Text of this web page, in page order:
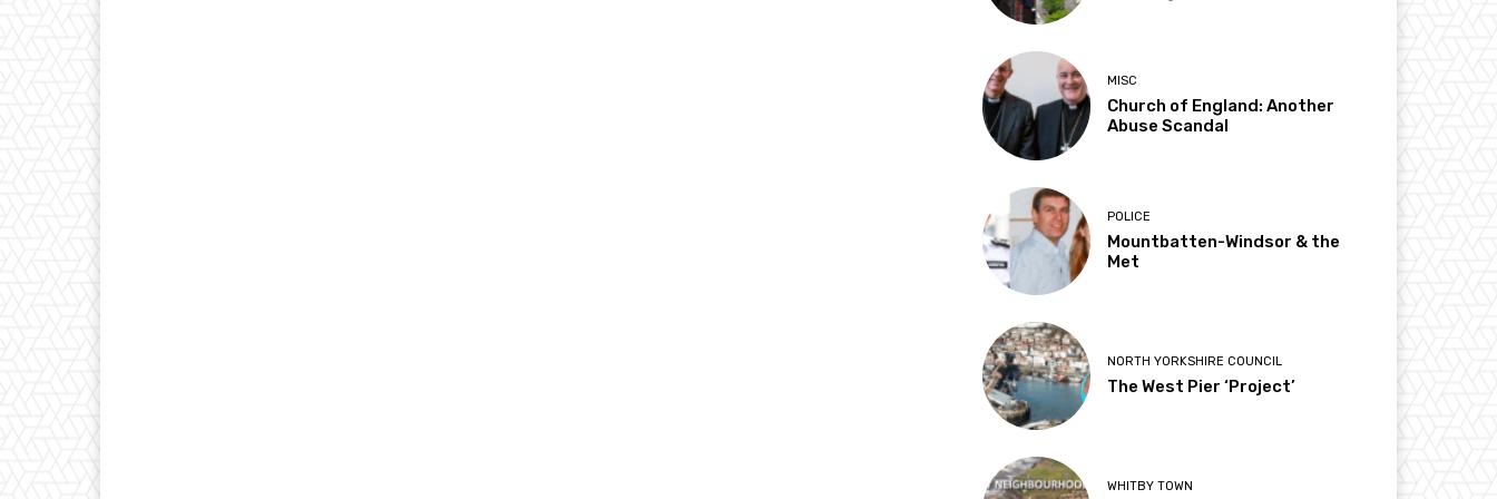
MISC
Church of England: Another
Abuse Scandal
POLICE
Mountbatten-Windsor & the
Met
NORTH YORKSHIRE COUNCIL
The West Pier ‘Project’
WHITBY TOWN